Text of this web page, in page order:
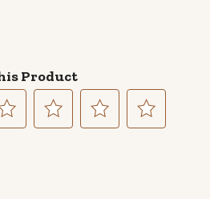
Product